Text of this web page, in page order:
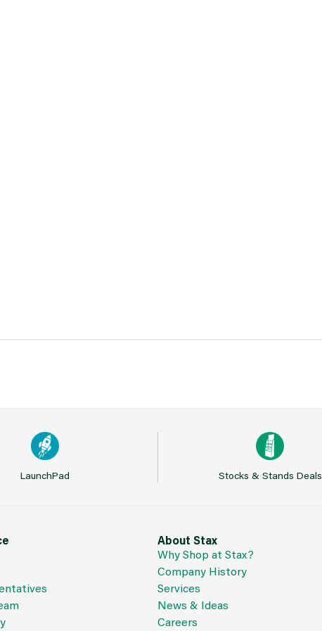
LaunchPad Stocks & Stands Deals
About Stax
Why Shop at Stax?
Company History
Services
News & Ideas
Careers